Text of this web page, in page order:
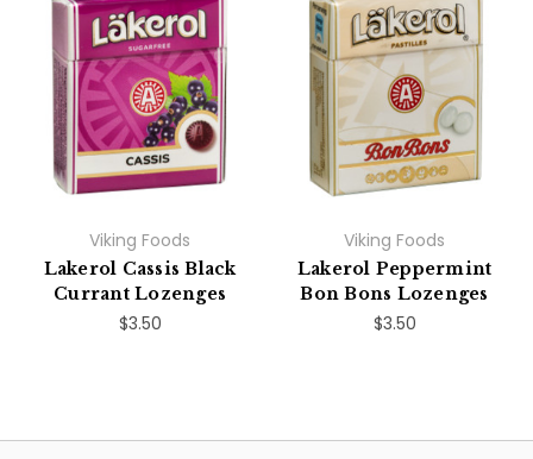
Viking Foods
Lakerol Cassis Black
Currant Lozenges
$3.50
Viking Foods
Lakerol Peppermint
Bon Bons Lozenges
$3.50